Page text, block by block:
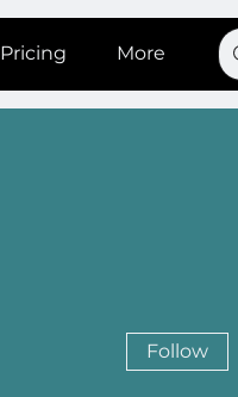
Pricing More
Follow